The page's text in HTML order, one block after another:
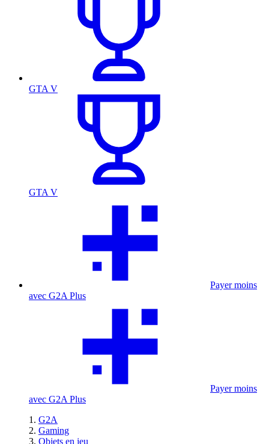
GTA V
GTA V
Payer moins
avec G2A Plus
Payer moins
avec G2A Plus
G2A
Gaming
Objets en jeu